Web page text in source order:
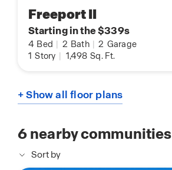
Freeport II
Starting in the $339s
4 Bed 2 Bath 2 Garage
1 Story 1,498 Sq. Ft.
+ Show all floor plans
6nearby communities
Sort by